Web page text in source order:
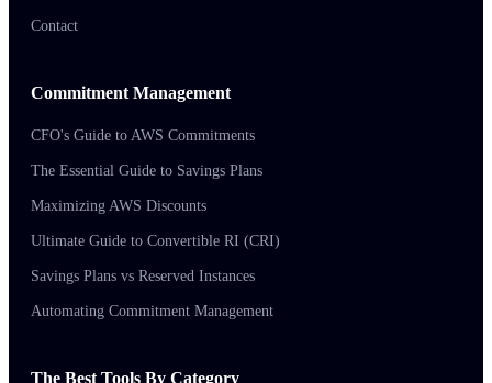
Contact
Commitment Management
CFO's Guide to AWS Commitments
The Essential Guide to Savings Plans
Maximizing AWS Discounts
Ultimate Guide to Convertible RI (CRI)
Savings Plans vs Reserved Instances
Automating Commitment Management
The Best Tools By Category